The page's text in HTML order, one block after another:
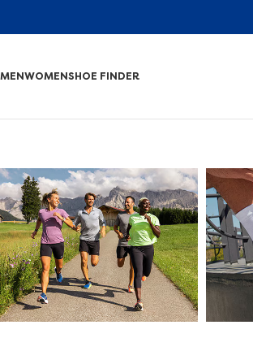
MENWOMENSHOE FINDER